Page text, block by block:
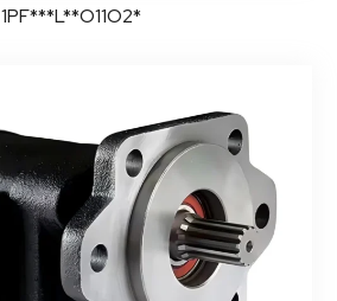
1PF***L**O11O2*